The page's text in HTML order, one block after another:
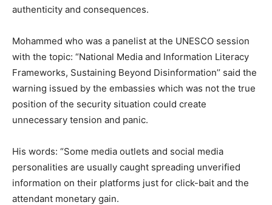
authenticity and consequences.
Mohammed who was a panelist at the UNESCO session
with the topic: “National Media and Information Literacy
Frameworks, Sustaining Beyond Disinformation’’ said the
warning issued by the embassies which was not the true
position of the security situation could create
unnecessary tension and panic.
His words: “Some media outlets and social media
personalities are usually caught spreading unverified
information on their platforms just for click-bait and the
attendant monetary gain.